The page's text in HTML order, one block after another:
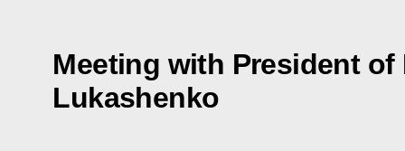
Meeting with President of
Lukashenko